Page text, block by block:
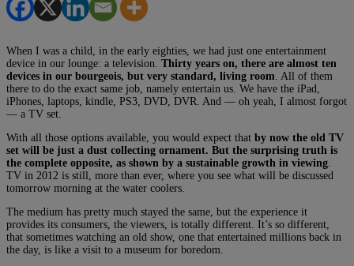
When I was a child, in the early eighties, we had just one entertainment
device in our lounge: a television. Thirty years on, there are almost ten
devices in our bourgeois, but very standard, living room . All of them
there to do the exact same job, namely entertain us. We have the iPad,
iPhones, laptops, kindle, PS3, DVD, DVR. And — oh yeah, I almost forgot
— a TV set.
With all those options available, you would expect that by now the old TV
set will be just a dust collecting ornament. But the surprising truth is
the complete opposite, as shown by a sustainable growth in viewing
TV in 2012 is still, more than ever, where you see what will be discussed
tomorrow morning at the water coolers.
The medium has pretty much stayed the same, but the experience it
provides its consumers, the viewers, is totally different. It’s so different,
that sometimes watching an old show, one that entertained millions back in
the day, is like a visit to a museum for boredom.